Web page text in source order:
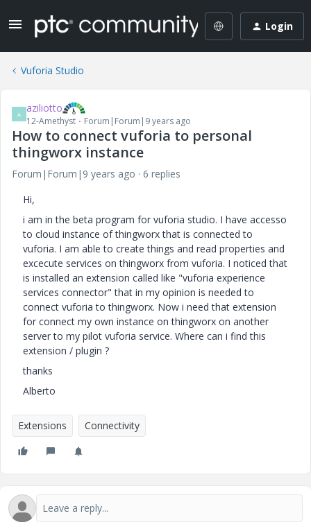
Login
Vuforia Studio
A aziliotto
12-Amethyst Forum|Forum|9 years ago
How to connect vuforia to personal
thingworx instance
Forum|Forum|9 years ago
6 replies
Hi,
i am in the beta program for vuforia studio. I have accesso
to cloud instance of thingworx that is connected to
vuforia. I am able to create things and read properties and
excecute services on thingworx from vuforia. I noticed that
is installed an extension called like "vuforia experience
services connector" that in my opinion is needed to
connect vuforia to thingworx. Now i need that extension
for connect my own instance on thingworx on another
server to my pilot vuforia service. Where can i find this
extension / plugin ?
thanks
Alberto
Extensions Connectivity